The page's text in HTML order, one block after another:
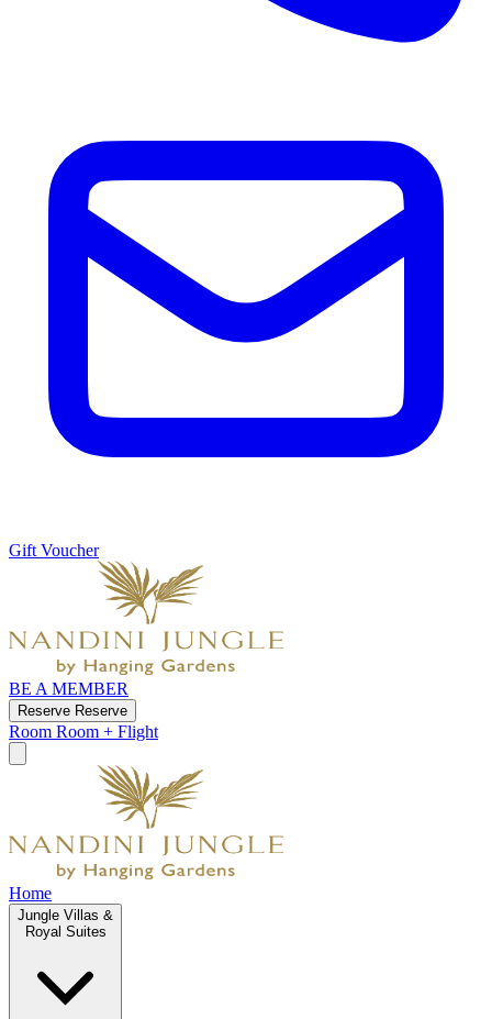
Gift Voucher
BE A MEMBER
Reserve Reserve
Room Room + Flight
Home
Jungle Villas &
Royal Suites